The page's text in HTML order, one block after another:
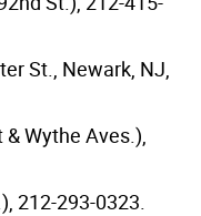
St., Newark, NJ,
Wythe Aves.),
212-293-0323.